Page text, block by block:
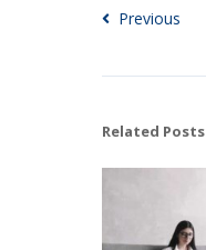
Previous
Related Posts